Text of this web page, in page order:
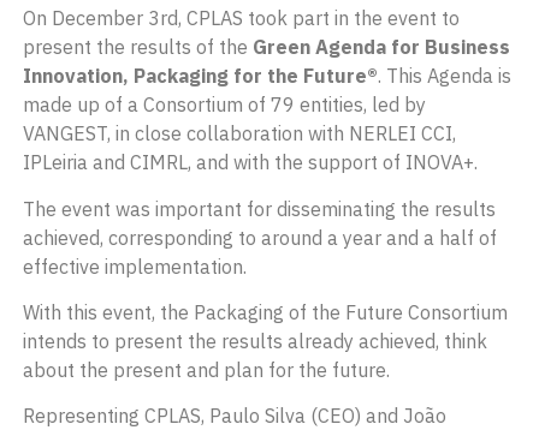
On December 3rd, CPLAS took part in the event to
present the results of the Green Agenda for Business
Innovation, Packaging for the Future®. This Agenda is
made up of a Consortium of 79 entities, led by
VANGEST, in close collaboration with NERLEI CCI,
IPLeiria and CIMRL, and with the support of INOVA+.
The event was important for disseminating the results
achieved, corresponding to around a year and a half of
effective implementation.
With this event, the Packaging of the Future Consortium
intends to present the results already achieved, think
about the present and plan for the future.
Representing CPLAS, Paulo Silva (CEO) and João